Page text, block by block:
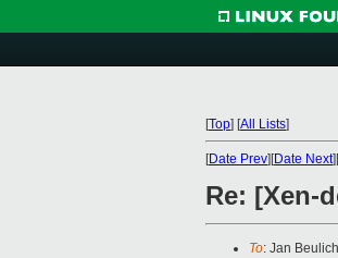
[Top] [All Lists]
[Date Prev][Date Next][
Re: [Xen-
To: Jan